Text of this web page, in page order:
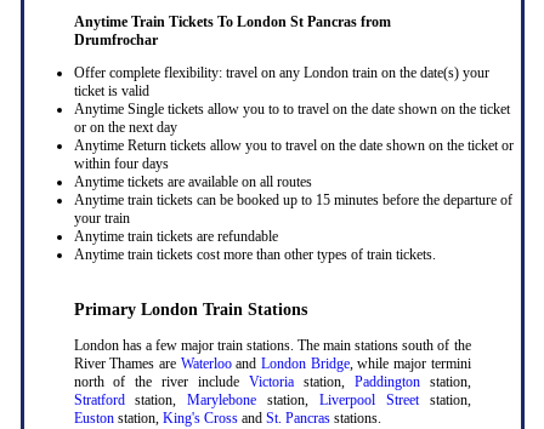
Anytime Train Tickets To London St Pancras from
Drumfrochar
Offer complete flexibility: travel on any London train on the date(s) your
ticket is valid
Anytime Single tickets allow you to to travel on the date shown on the ticket
or on the next day
Anytime Return tickets allow you to travel on the date shown on the ticket or
within four days
Anytime tickets are available on all routes
Anytime train tickets can be booked up to 15 minutes before the departure of
your train
Anytime train tickets are refundable
Anytime train tickets cost more than other types of train tickets.
Primary London Train Stations
London has a few major train stations. The main stations south of the
River Thames are Waterlooand London Bridge, while major termini
north of the river include Victoriastation, Paddingtonstation,
Stratfordstation,Marylebone station, Liverpool Streetstation,
Eustonstation, King's Crossand St. Pancrasstations.